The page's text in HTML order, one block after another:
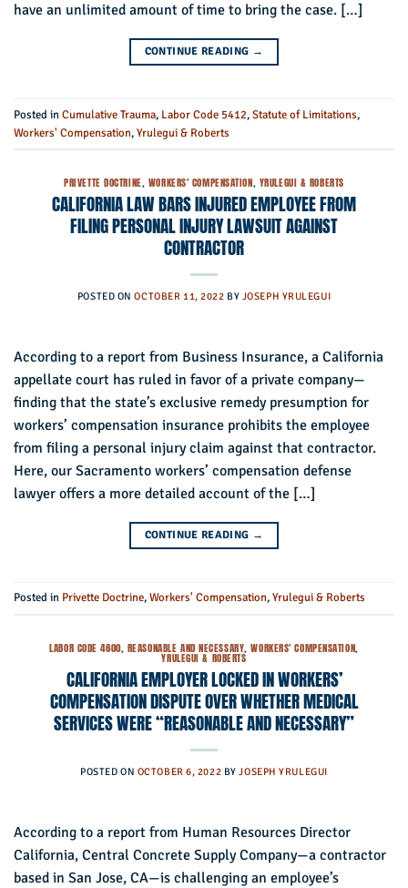
have an unlimited amount of time to bring the case. […]
CONTINUE READING →
Posted inCumulative Trauma, Labor Code 5412,Statute of Limitations,
Workers' Compensation,Yrulegui & Roberts
PRIVETTE DOCTRINE, WORKERS' COMPENSATION, YRULEGUI & ROBERTS
CALIFORNIA LAW BARS INJURED EMPLOYEE FROM
FILING PERSONAL INJURY LAWSUIT AGAINST
CONTRACTOR
POSTED ONOCTOBER 11, 2022 BY JOSEPH YRULEGUI
According to a report from Business Insurance, a California
appellate court has ruled in favor of a private company—
finding that the state’s exclusive remedy presumption for
workers’ compensation insurance prohibits the employee
from filing a personal injury claim against that contractor.
Here, our Sacramento workers’ compensation defense
lawyer offers a more detailed account of the […]
CONTINUE READING →
Posted in Privette Doctrine,Workers' Compensation,Yrulegui & Roberts
LABOR CODE 4600, REASONABLE AND NECESSARY,WORKERS' COMPENSATION,
YRULEGUI & ROBERTS
CALIFORNIA EMPLOYER LOCKED IN WORKERS’
COMPENSATION DISPUTE OVER WHETHER MEDICAL
SERVICES WERE “REASONABLE AND NECESSARY”
POSTED ON OCTOBER 6, 2022 BY JOSEPH YRULEGUI
According to a report from Human Resources Director
California, Central Concrete Supply Company—a contractor
based in San Jose, CA—is challenging an employee’s